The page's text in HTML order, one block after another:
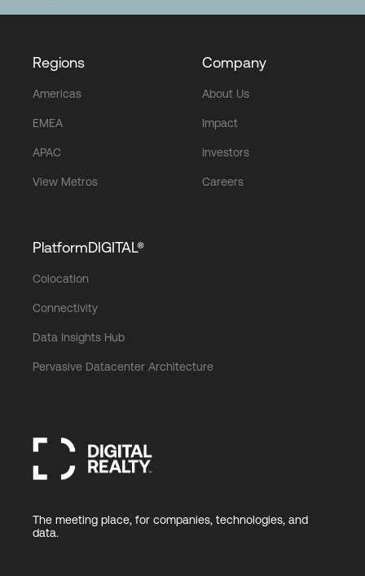
Regions
Americas
EMEA
APAC
View Metros
Company
About Us
Impact
Investors
Careers
PlatformDIGITAL®
Colocation
Connectivity
Data Insights Hub
Pervasive Datacenter Architecture
The meeting place, for companies, technologies, and
data.